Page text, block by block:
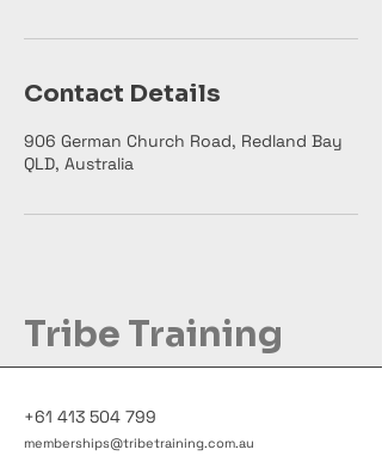
Contact Details
906 German Church Road, Redland Bay
QLD, Australia
Tribe Training
+61 413 504 799
memberships@tribetraining.com.au